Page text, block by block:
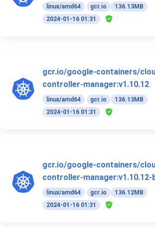
linux/amd64 gcr.io
136.13MB
2024-01-16 01:31
gcr.io/google-containers/
controller-manager:v1.10.12
linux/amd64 gcr.io
136.13MB
2024-01-16 01:31
gcr.io/google-containers/
controller-manager:v1.10.12-
linux/amd64 gcr.io
136.12MB
2024-01-16 01:31